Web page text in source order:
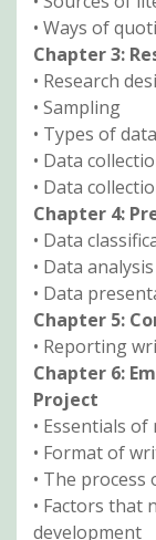
• Ways of
Chapter 3:
• Research
• Sampling
• Types of data
• Data
• Data
Chapter 4:
• Data
• Data
• Data
Chapter 5:
• Reporting
Chapter 6:
Project
• Essentials
• Format of
• The
• Factors that
development